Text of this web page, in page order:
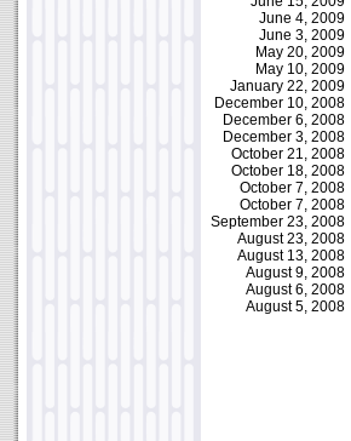
June 4, 2009
June 3, 2009
May 20, 2009
May 10, 2009
January 22, 2009
December 10, 2008
December 6, 2008
December 3, 2008
October 21, 2008
October 18, 2008
October 7, 2008
October 7, 2008
September 23, 2008
August 23, 2008
August 13, 2008
August 9, 2008
August 6, 2008
August 5, 2008